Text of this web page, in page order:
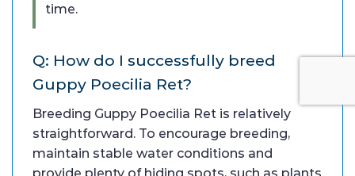
time.
Q: How do I successfully breed
Guppy Poecilia Ret?
Breeding Guppy Poecilia Ret is relatively
straightforward. To encourage breeding,
maintain stable water conditions and